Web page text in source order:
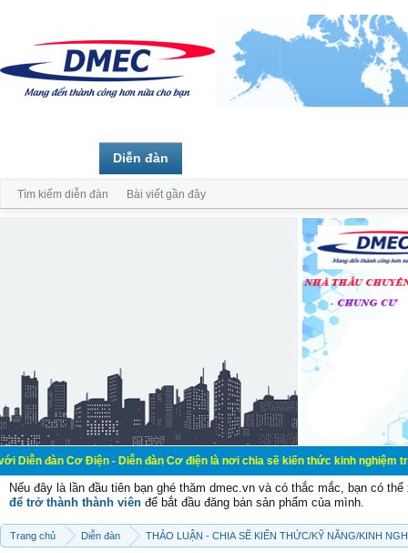
Điện - Diễn đàn Cơ điện là nơi chia sẽ kiến thức kinh nghiệm trong lãnh
Nếu đây là lần đầu tiên bạn ghé thăm dmec.vn và có thắc mắc, bạn có
để trở thành thành viên để bắt đầu đăng bán sản phẩm của mình.
Trang chủ Diễn đàn THẢO LUẬN - CHIA SẼ KIẾN THỨC/KỸ NĂNG/KINH
Diễn đàn
Tìm kiếm diễn đàn Bài viết gần đây